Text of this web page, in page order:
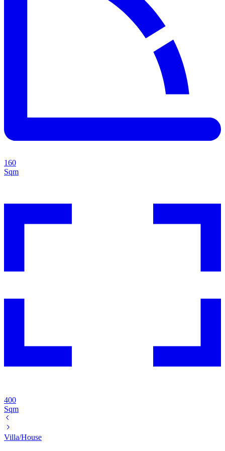
160
Sqm
400
Sqm
Villa/House